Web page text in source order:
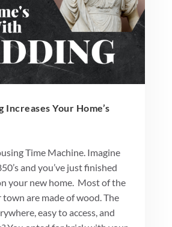
Increases Your Home’s
Time Machine. Imagine
and you’ve just finished
your new home. Most of the
town are made of wood. The
easy to access, and